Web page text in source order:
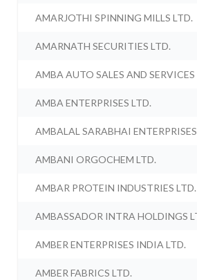
AMARJOTHI SPINNING MILLS LTD.
AMARNATH SECURITIES LTD.
AMBA AUTO SALES AND SERVICES
AMBA ENTERPRISES LTD.
AMBALAL SARABHAI
AMBANI ORGOCHEM LTD.
AMBAR PROTEIN INDUSTRIES LTD.
AMBASSADOR INTRA HOLDINGS
AMBER ENTERPRISES INDIA LTD.
AMBER FABRICS LTD.